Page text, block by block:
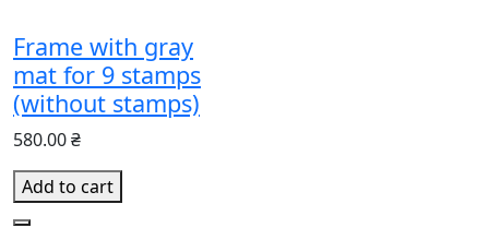
Frame with gray
mat for 9 stamps
(without stamps)
580.00 ₴
Add to cart